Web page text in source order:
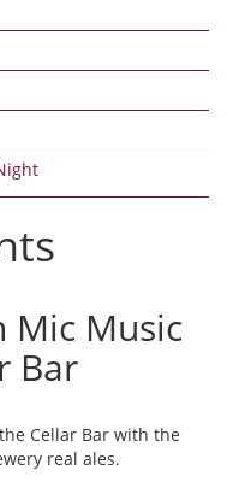
Mic Music
Bar
Cellar Bar with the
real ales.